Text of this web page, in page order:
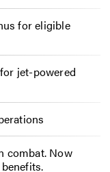
for eligible
jet-powered
combat. Now